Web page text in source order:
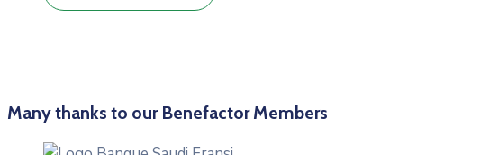
Many thanks to our Benefactor Members